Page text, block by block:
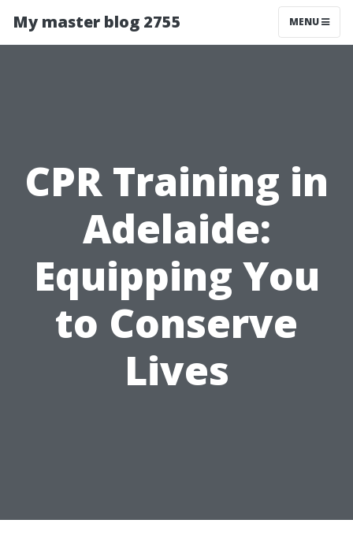
My master blog 2755 MENU
CPR Training in
Adelaide:
Equipping You
to Conserve
Lives